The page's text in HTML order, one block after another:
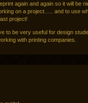
again and again so it will be
on a project….. and to use
project!
to be very useful for design
with printing companies.